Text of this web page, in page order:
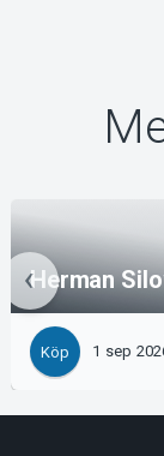
Herman
Köp 1 sep